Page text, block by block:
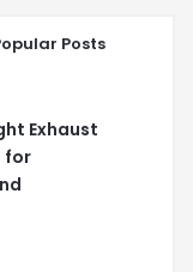
Posts
Exhaust
for